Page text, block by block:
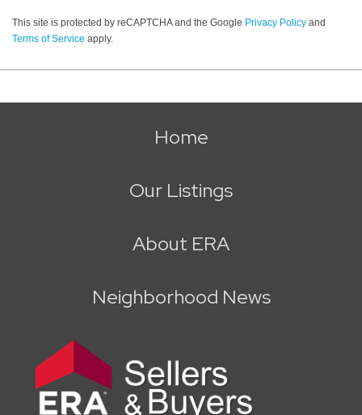
This site is protected by reCAPTCHA and the Google Privacy Policy and
Terms of Service apply.
Home
Our Listings
About ERA
Neighborhood News